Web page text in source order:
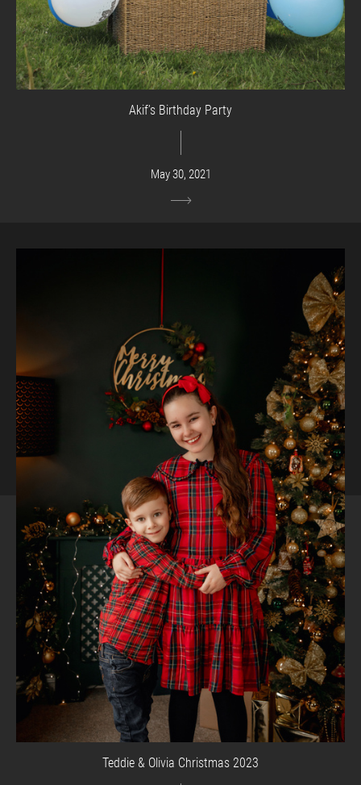
Akif’s Birthday Party
May 30, 2021
Teddie & Olivia Christmas 2023